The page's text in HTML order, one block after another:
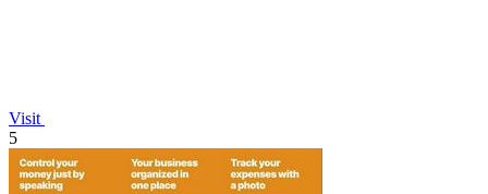
Visit
5